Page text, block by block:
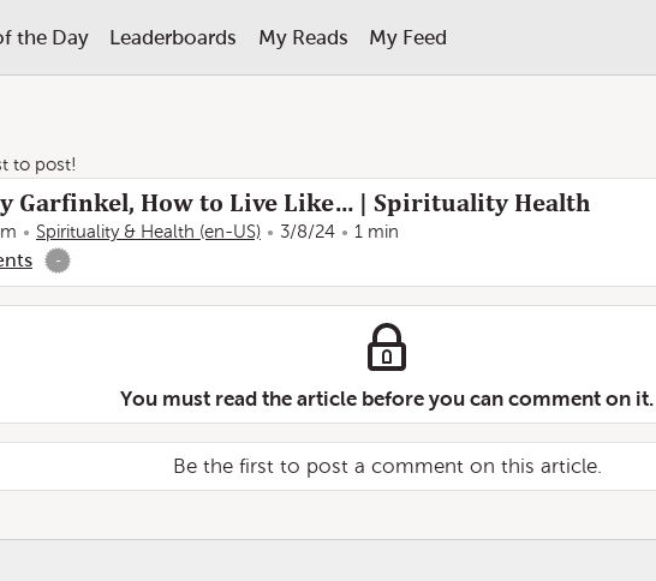
the Day Leaderboards My Reads My Feed
to post!
Garfinkel, How to Live Like… | Spirituality Health
Spirituality & Health (en-US) 3/8/24 1 min
-
You must read the article before you can comment on it.
Be the first to post a comment on this article.